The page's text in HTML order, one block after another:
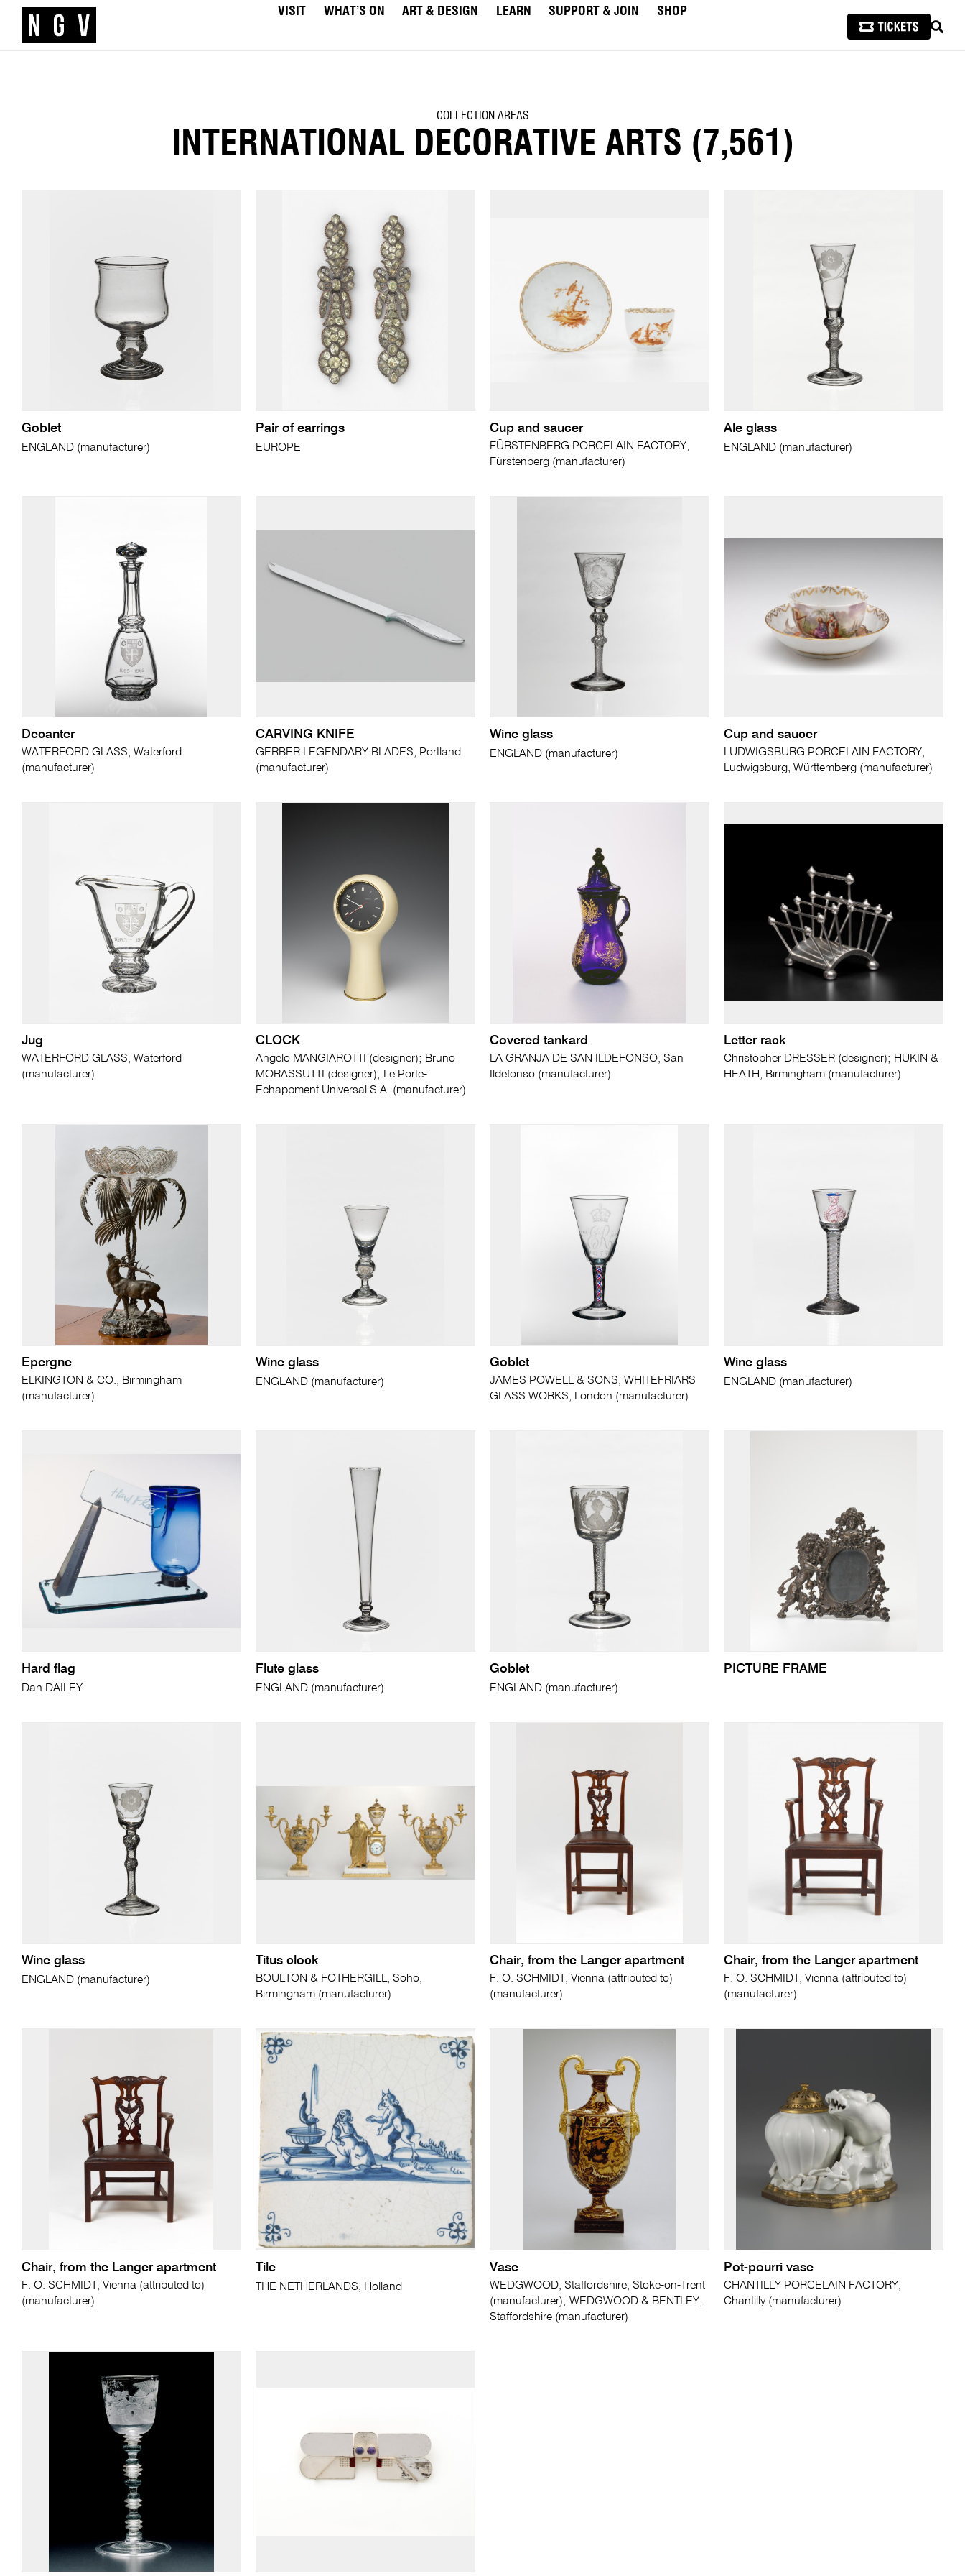
VISIT WHAT’S ON ART & DESIGN LEARN SUPPORT & JOIN
SHOP
COLLECTION AREAS
INTERNATIONAL DECORATIVE ARTS (7,561)
Goblet
ENGLAND (manufacturer)
Pair of earrings
EUROPE
Cup and saucer
FÜRSTENBERG PORCELAIN FACTORY,
Fürstenberg (manufacturer)
Ale glass
ENGLAND (manufacturer)
Decanter
WATERFORD GLASS, Waterford
(manufacturer)
CARVING KNIFE
GERBER LEGENDARY BLADES, Portland
(manufacturer)
Wine glass
ENGLAND (manufacturer)
Cup and saucer
LUDWIGSBURG PORCELAIN FACTORY,
Ludwigsburg, Württemberg (manufacturer)
Jug
WATERFORD GLASS, Waterford
(manufacturer)
CLOCK
Angelo MANGIAROTTI (designer); Bruno
MORASSUTTI (designer); Le Porte-
Echappment Universal S.A. (manufacturer)
Covered tankard
LA GRANJA DE SAN ILDEFONSO, San
Ildefonso (manufacturer)
Letter rack
Christopher DRESSER (designer); HUKIN &
HEATH, Birmingham (manufacturer)
Epergne
ELKINGTON & CO., Birmingham
(manufacturer)
Wine glass
ENGLAND (manufacturer)
Goblet
JAMES POWELL & SONS, WHITEFRIARS
GLASS WORKS, London (manufacturer)
Wine glass
ENGLAND (manufacturer)
Hard flag
Dan DAILEY
Flute glass
ENGLAND (manufacturer)
Goblet
ENGLAND (manufacturer)
PICTURE FRAME
Wine glass
ENGLAND (manufacturer)
Titus clock
BOULTON & FOTHERGILL, Soho,
Birmingham (manufacturer)
Chair, from the Langer apartment
F. O. SCHMIDT, Vienna (attributed to)
(manufacturer)
Chair, from the Langer apartment
F. O. SCHMIDT, Vienna (attributed to)
(manufacturer)
Chair, from the Langer apartment
F. O. SCHMIDT, Vienna (attributed to)
(manufacturer)
Tile
THE NETHERLANDS, Holland
Vase
WEDGWOOD, Staffordshire, Stoke-on-Trent
(manufacturer); WEDGWOOD & BENTLEY,
Staffordshire (manufacturer)
Pot-pourri vase
CHANTILLY PORCELAIN FACTORY,
Chantilly (manufacturer)